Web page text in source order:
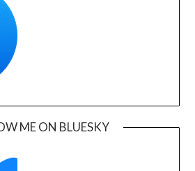
ME ON BLUESKY